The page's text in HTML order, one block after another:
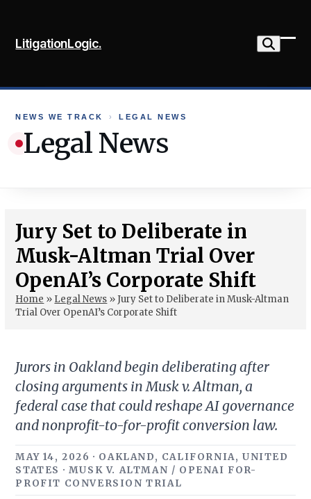
content
LitigationLogic.
NEWS WE TRACK › LEGAL NEWS
Legal News
Jury Set to Deliberate in
Musk-Altman Trial Over
OpenAI’s Corporate Shift
Home » Legal News »Jury Set to Deliberate in Musk-Altman
Trial Over OpenAI’s Corporate Shift
Jurors in Oakland begin deliberating after
closing arguments in Musk v. Altman, a
federal case that could reshape AI governance
and nonprofit-to-for-profit conversion law.
MAY 14, 2026 · OAKLAND, CALIFORNIA, UNITED
STATES · MUSK V. ALTMAN / OPENAI FOR-
PROFIT CONVERSION TRIAL